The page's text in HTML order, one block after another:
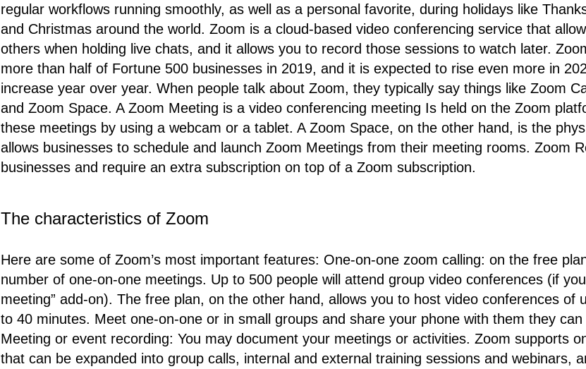
regular workflows running smoothly, as well as a personal favorite, during holidays like
and Christmas around the world. Zoom is a cloud-based video conferencing service that
others when holding live chats, and it allows you to record those sessions to watch later.
more than half of Fortune 500 businesses in 2019, and it is expected to rise even more in
increase year over year. When people talk about Zoom, they typically say things like Zoom
and Zoom Space. A Zoom Meeting is a video conferencing meeting Is held on the Zoom
these meetings by using a webcam or a tablet. A Zoom Space, on the other hand, is the
allows businesses to schedule and launch Zoom Meetings from their meeting rooms. Zoom
businesses and require an extra subscription on top of a Zoom subscription.
The characteristics of Zoom
Here are some of Zoom’s most important features: One-on-one zoom calling: on the free
number of one-on-one meetings. Up to 500 people will attend group video conferences (if
meeting” add-on). The free plan, on the other hand, allows you to host video conferences of
to 40 minutes. Meet one-on-one or in small groups and share your phone with them they can
Meeting or event recording: You may document your meetings or activities. Zoom supports
that can be expanded into group calls, internal and external training sessions and webinars,